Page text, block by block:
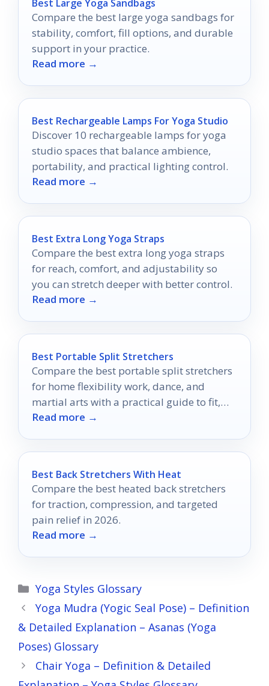
Best Large Yoga Sandbags
Compare the best large yoga sandbags for
stability, comfort, fill options, and durable
support in your practice.
Read more →
Best Rechargeable Lamps For Yoga Studio
Discover 10 rechargeable lamps for yoga
studio spaces that balance ambience,
portability, and practical lighting control.
Read more →
Best Extra Long Yoga Straps
Compare the best extra long yoga straps
for reach, comfort, and adjustability so
you can stretch deeper with better control.
Read more →
Best Portable Split Stretchers
Compare the best portable split stretchers
for home flexibility work, dance, and
martial arts with a practical guide to fit,
adjustability, and comfort.
Read more →
Best Back Stretchers With Heat
Compare the best heated back stretchers
for traction, compression, and targeted
pain relief in 2026.
Read more →
Categories
Yoga Styles Glossary
Yoga Mudra (Yogic Seal Pose) – Definition
& Detailed Explanation – Asanas (Yoga
Poses) Glossary
Chair Yoga – Definition & Detailed